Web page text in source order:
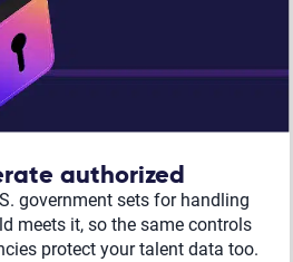
authorized
government sets for handling
meets it, so the same controls
protect your talent data too.